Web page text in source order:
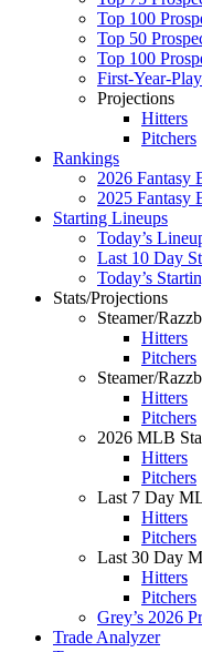
Top 100
Top 50
Top 100
First-Year-
Projections
Hitters
Pitchers
Rankings
2026 Fantasy
2025 Fantasy
Starting Lineups
Today’s
Last 10 Day
Today’s
Stats/Projections
Steamer/
Hitters
Pitchers
Steamer/
Hitters
Pitchers
2026 MLB
Hitters
Pitchers
Last 7 Day
Hitters
Pitchers
Last 30 Day
Hitters
Pitchers
Grey’s 2026
Trade Analyzer